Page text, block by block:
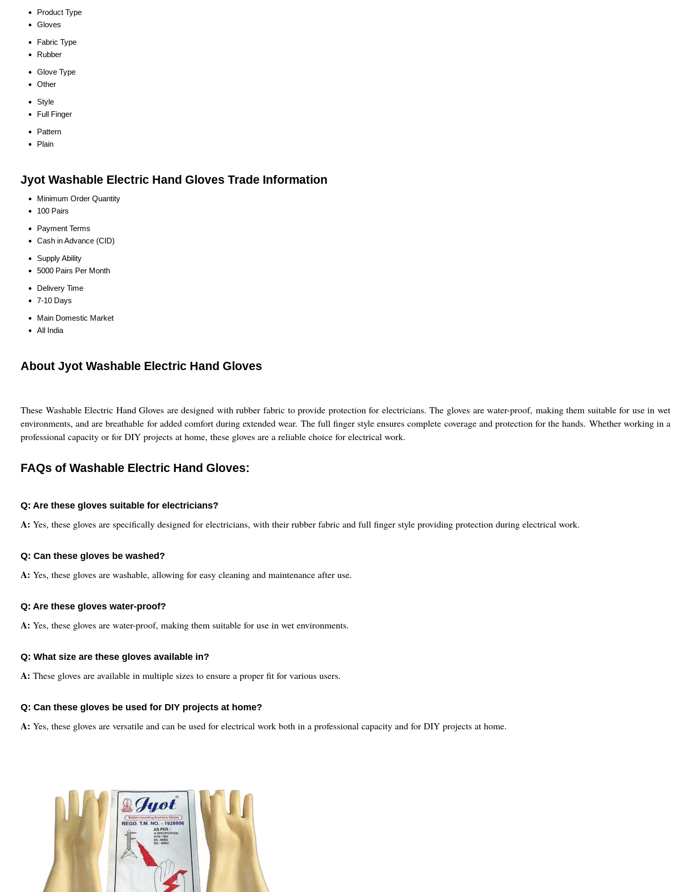
Product Type
Gloves
Fabric Type
Rubber
Glove Type
Other
Style
Full Finger
Pattern
Plain
Jyot Washable Electric Hand Gloves Trade Information
Minimum Order Quantity
100 Pairs
Payment Terms
Cash in Advance (CID)
Supply Ability
5000 Pairs Per Month
Delivery Time
7-10 Days
Main Domestic Market
All India
About Jyot Washable Electric Hand Gloves
These Washable Electric Hand Gloves are designed with rubber fabric to provide protection for electricians. The gloves are water-proof, making them suitable for use in wet
environments, and are breathable for added comfort during extended wear. The full finger style ensures complete coverage and protection for the hands. Whether working in a
professional capacity or for DIY projects at home, these gloves are a reliable choice for electrical work.
FAQs of Washable Electric Hand Gloves:
Q: Are these gloves suitable for electricians?
A: Yes, these gloves are specifically designed for electricians, with their rubber fabric and full finger style providing protection during electrical work.
Q: Can these gloves be washed?
A: Yes, these gloves are washable, allowing for easy cleaning and maintenance after use.
Q: Are these gloves water-proof?
A: Yes, these gloves are water-proof, making them suitable for use in wet environments.
Q: What size are these gloves available in?
A: These gloves are available in multiple sizes to ensure a proper fit for various users.
Q: Can these gloves be used for DIY projects at home?
A: Yes, these gloves are versatile and can be used for electrical work both in a professional capacity and for DIY projects at home.